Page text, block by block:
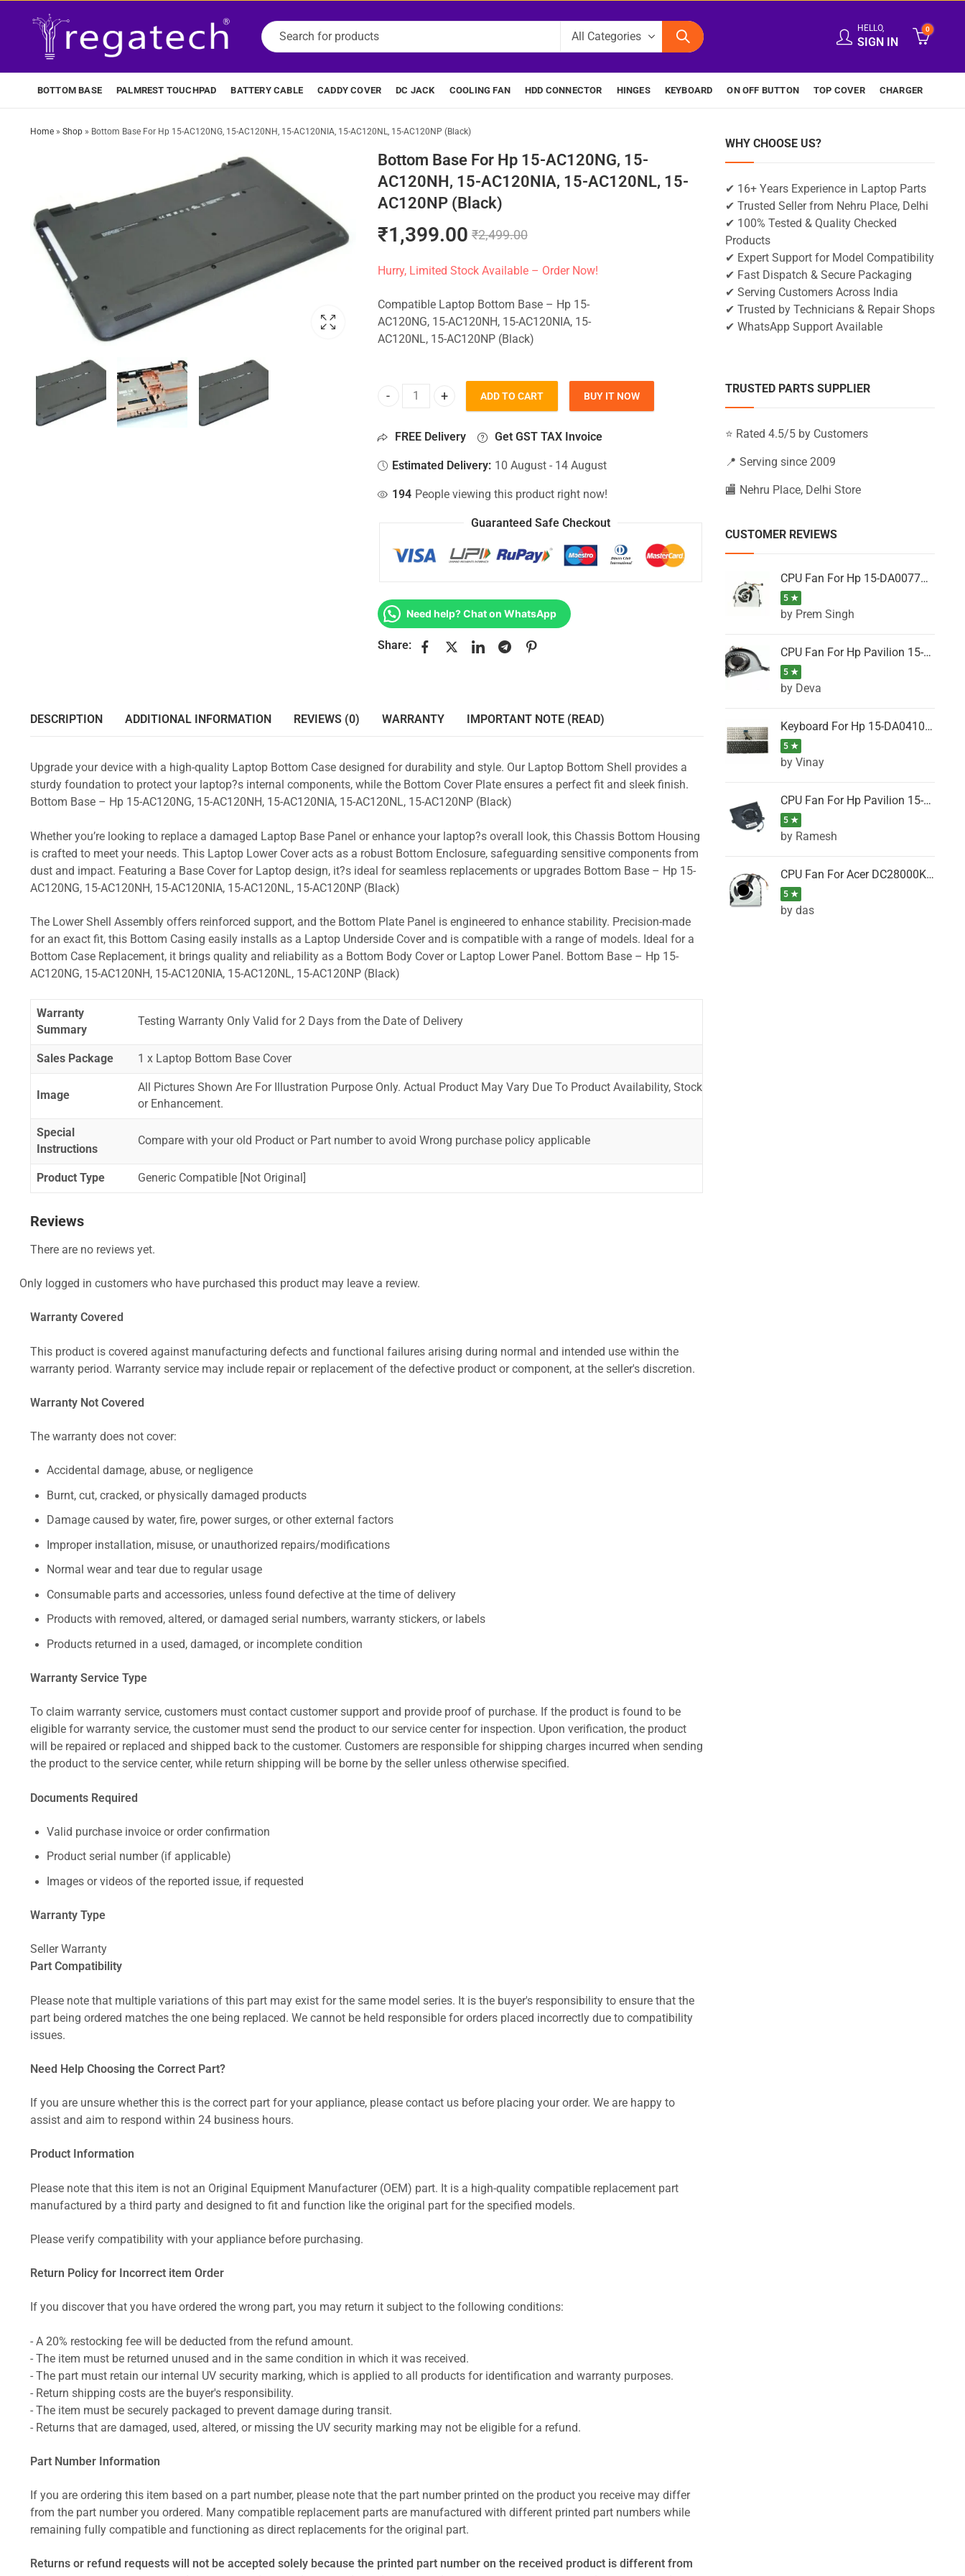
HELLO,
SIGN IN
0
BOTTOM BASE PALMREST TOUCHPAD BATTERY CABLE CADDY COVER DC JACK COOLING FAN HDD CONNECTOR HINGES KEYBOARD ON OFF BUTTON TOP COVER CHARGER
Home» Shop» Bottom Base For Hp 15-AC120NG, 15-AC120NH, 15-AC120NIA, 15-AC120NL, 15-AC120NP (Black)
Bottom Base For Hp 15-AC120NG, 15-
AC120NH, 15-AC120NIA, 15-AC120NL, 15-
AC120NP (Black)
₹1,399.00 ₹2,499.00
Hurry, Limited Stock Available – Order Now!
Compatible Laptop Bottom Base – Hp 15-
AC120NG, 15-AC120NH, 15-AC120NIA, 15-
AC120NL, 15-AC120NP (Black)
Bottom Base For Hp 15-AC120NG, 15-AC120NH, 15-AC120NIA, 15-AC120NL, 15-AC120NP (Black) quantity
ADD TO CART BUY IT NOW
FREE Delivery Get GST TAX Invoice
Estimated Delivery: 10 August - 14 August
194 People viewing this product right now!
Guaranteed Safe Checkout
Need help? Chat on WhatsApp
Share:
DESCRIPTION ADDITIONAL INFORMATION REVIEWS (0) WARRANTY IMPORTANT NOTE (READ)
Upgrade your device with a high-quality Laptop Bottom Case designed for durability and style. Our Laptop Bottom Shell provides a
sturdy foundation to protect your laptop?s internal components, while the Bottom Cover Plate ensures a perfect fit and sleek finish.
Bottom Base – Hp 15-AC120NG, 15-AC120NH, 15-AC120NIA, 15-AC120NL, 15-AC120NP (Black)
Whether you’re looking to replace a damaged Laptop Base Panel or enhance your laptop?s overall look, this Chassis Bottom Housing
is crafted to meet your needs. This Laptop Lower Cover acts as a robust Bottom Enclosure, safeguarding sensitive components from
dust and impact. Featuring a Base Cover for Laptop design, it?s ideal for seamless replacements or upgrades Bottom Base – Hp 15-
AC120NG, 15-AC120NH, 15-AC120NIA, 15-AC120NL, 15-AC120NP (Black)
The Lower Shell Assembly offers reinforced support, and the Bottom Plate Panel is engineered to enhance stability. Precision-made
for an exact fit, this Bottom Casing easily installs as a Laptop Underside Cover and is compatible with a range of models. Ideal for a
Bottom Case Replacement, it brings quality and reliability as a Bottom Body Cover or Laptop Lower Panel. Bottom Base – Hp 15-
AC120NG, 15-AC120NH, 15-AC120NIA, 15-AC120NL, 15-AC120NP (Black)
Warranty
Summary
Testing Warranty Only Valid for 2 Days from the Date of Delivery
Sales Package 1 x Laptop Bottom Base Cover
Image
All Pictures Shown Are For Illustration Purpose Only. Actual Product May Vary Due To Product Availability, Stock
or Enhancement.
Special
Instructions
Compare with your old Product or Part number to avoid Wrong purchase policy applicable
Product Type Generic Compatible [Not Original]
Reviews
There are no reviews yet.
Only logged in customers who have purchased this product may leave a review.
Warranty Covered
This product is covered against manufacturing defects and functional failures arising during normal and intended use within the
warranty period. Warranty service may include repair or replacement of the defective product or component, at the seller's discretion.
Warranty Not Covered
The warranty does not cover:
Accidental damage, abuse, or negligence
Burnt, cut, cracked, or physically damaged products
Damage caused by water, fire, power surges, or other external factors
Improper installation, misuse, or unauthorized repairs/modifications
Normal wear and tear due to regular usage
Consumable parts and accessories, unless found defective at the time of delivery
Products with removed, altered, or damaged serial numbers, warranty stickers, or labels
Products returned in a used, damaged, or incomplete condition
Warranty Service Type
To claim warranty service, customers must contact customer support and provide proof of purchase. If the product is found to be
eligible for warranty service, the customer must send the product to our service center for inspection. Upon verification, the product
will be repaired or replaced and shipped back to the customer. Customers are responsible for shipping charges incurred when sending
the product to the service center, while return shipping will be borne by the seller unless otherwise specified.
Documents Required
Valid purchase invoice or order confirmation
Product serial number (if applicable)
Images or videos of the reported issue, if requested
Warranty Type
Seller Warranty
Part Compatibility
Please note that multiple variations of this part may exist for the same model series. It is the buyer's responsibility to ensure that the
part being ordered matches the one being replaced. We cannot be held responsible for orders placed incorrectly due to compatibility
issues.
Need Help Choosing the Correct Part?
If you are unsure whether this is the correct part for your appliance, please contact us before placing your order. We are happy to
assist and aim to respond within 24 business hours.
Product Information
Please note that this item is not an Original Equipment Manufacturer (OEM) part. It is a high-quality compatible replacement part
manufactured by a third party and designed to fit and function like the original part for the specified models.
Please verify compatibility with your appliance before purchasing.
Return Policy for Incorrect item Order
If you discover that you have ordered the wrong part, you may return it subject to the following conditions:
- A 20% restocking fee will be deducted from the refund amount.
- The item must be returned unused and in the same condition in which it was received.
- The part must retain our internal UV security marking, which is applied to all products for identification and warranty purposes.
- Return shipping costs are the buyer's responsibility.
- The item must be securely packaged to prevent damage during transit.
- Returns that are damaged, used, altered, or missing the UV security marking may not be eligible for a refund.
Part Number Information
If you are ordering this item based on a part number, please note that the part number printed on the product you receive may differ
from the part number you ordered. Many compatible replacement parts are manufactured with different printed part numbers while
remaining fully compatible and functioning as direct replacements for the original part.
Returns or refund requests will not be accepted solely because the printed part number on the received product is different from
WHY CHOOSE US?
✔ 16+ Years Experience in Laptop Parts
✔ Trusted Seller from Nehru Place, Delhi
✔ 100% Tested & Quality Checked
Products
✔ Expert Support for Model Compatibility
✔ Fast Dispatch & Secure Packaging
✔ Serving Customers Across India
✔ Trusted by Technicians & Repair Shops
✔ WhatsApp Support Available
TRUSTED PARTS SUPPLIER
⭐ Rated 4.5/5 by Customers
📍 Serving since 2009
🏬 Nehru Place, Delhi Store
CUSTOMER REVIEWS
CPU Fan For Hp 15-DA0077NT, 15-DA0077NX, 15-DA0077TU, 15-DA0077TX, 15-DA0077UR
5 ★
by Prem Singh
CPU Fan For Hp Pavilion 15-P001SH, 15-P001SR, 15-P001TX, 15-P002AU, 15-P002AX
5 ★
by Deva
Keyboard For Hp 15-DA0410TX, 15-DA0411NG, 15-DA0411TU, 15-DA0411TX, 15-DA0411UR (Black)
5 ★
by Vinay
CPU Fan For Hp Pavilion 15-CK066TX, 15-CK067TX, 15-CK068TX, 15-CK069TX, 15-CK070NZ
5 ★
by Ramesh
CPU Fan For Acer DC28000K4D0, DC28000L2D0, DC28000N5D0, DC28000NSD0
5 ★
by das